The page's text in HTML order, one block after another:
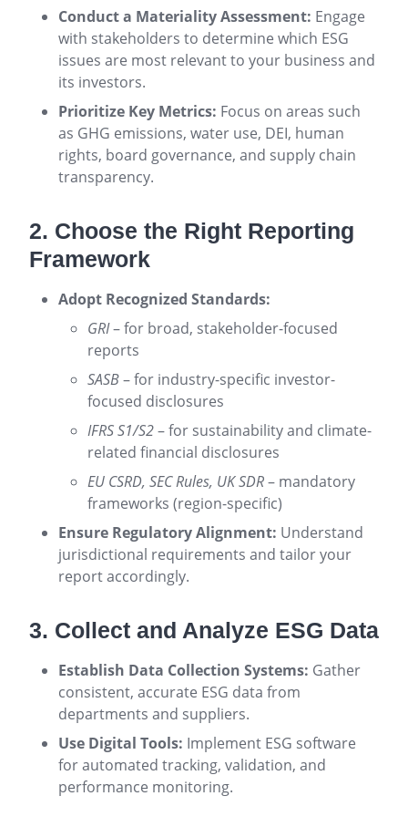
Conduct a Materiality Assessment: Engage
with stakeholders to determine which ESG
issues are most relevant to your business and
its investors.
Prioritize Key Metrics: Focus on areas such
as GHG emissions, water use, DEI, human
rights, board governance, and supply chain
transparency.
2. Choose the Right Reporting
Framework
Adopt Recognized Standards:
GRI– for broad, stakeholder-focused
reports
SASB– for industry-specific investor-
focused disclosures
IFRS S1/S2– for sustainability and climate-
related financial disclosures
EU CSRD, SEC Rules, UK SDR– mandatory
frameworks (region-specific)
Ensure Regulatory Alignment: Understand
jurisdictional requirements and tailor your
report accordingly.
3. Collect and Analyze ESG Data
Establish Data Collection Systems: Gather
consistent, accurate ESG data from
departments and suppliers.
Use Digital Tools: Implement ESG software
for automated tracking, validation, and
performance monitoring.